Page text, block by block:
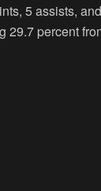
5 assists,
29.7 percent